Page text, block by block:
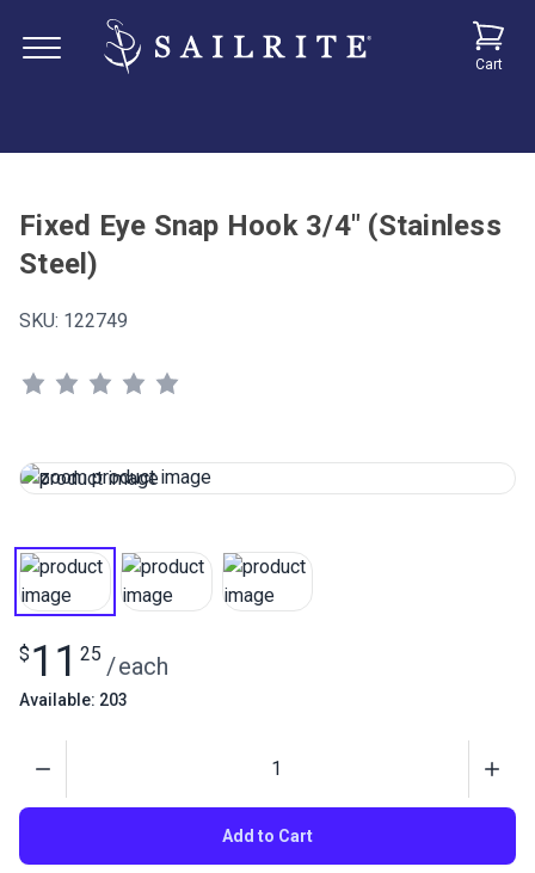
Cart
Fixed Eye Snap Hook 3/4" (Stainless
Steel)
SKU: 122749
$ 11 25 /each
Available: 203
Add to Cart